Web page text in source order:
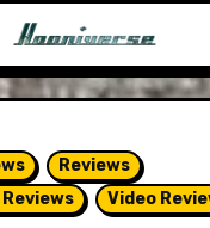
Reviews
Video